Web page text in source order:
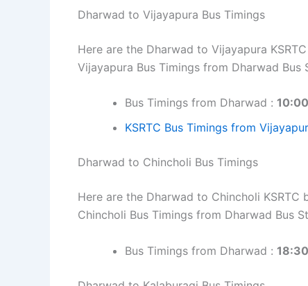
Dharwad to Vijayapura Bus Timings
Here are the Dharwad to Vijayapura
Vijayapura Bus Timings from Dharwad Bus
Bus Timings from Dharwad :
KSRTC Bus Timings from
Dharwad to Chincholi Bus Timings
Here are the Dharwad to Chincholi
Chincholi Bus Timings from Dharwad Bus
Bus Timings from Dharwad : 18:30